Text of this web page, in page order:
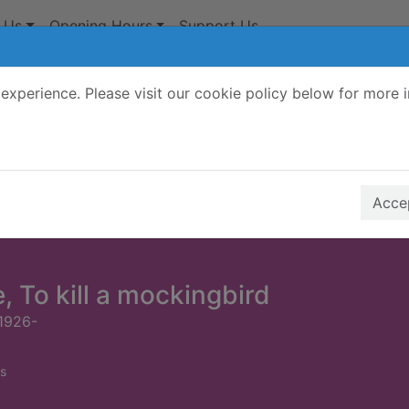
Please visit our cookie policy below for more
Opening Hours Support Us
To kill a mockingbird